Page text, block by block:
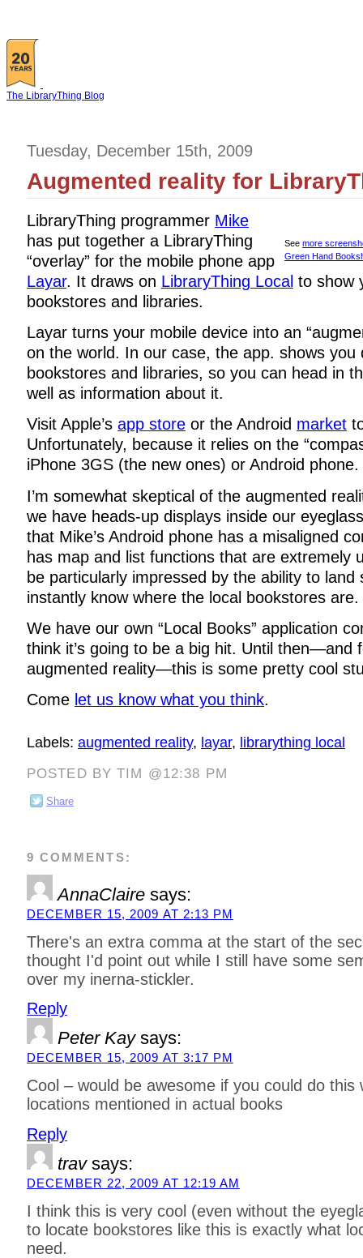
The LibraryThing Blog
Tuesday, December 15th, 2009
Augmented reality for
Seemore
Green Hand
LibraryThing programmer Mike
has put together a LibraryThing
“overlay” for the mobile phone app
Layar. It draws on LibraryThing Local to show
bookstores and libraries.
Layar turns your mobile device into an
on the world. In our case, the app. shows you
bookstores and libraries, so you can head in
well as information about it.
Visit Apple’s app store or the Android market
Unfortunately, because it relies on the
iPhone 3GS (the new ones) or Android phone.
I’m somewhat skeptical of the augmented
we have heads-up displays inside our
that Mike’s Android phone has a misaligned
has map and list functions that are extremely
be particularly impressed by the ability to land
instantly know where the local bookstores are.
We have our own “Local Books” application
think it’s going to be a big hit. Until then—and
augmented reality—this is some pretty cool
Come let us know what you think.
Labels: augmented reality, layar, librarything local
POSTED BY TIM @12:38 PM
Share
9 COMMENTS:
AnnaClaire says:
DECEMBER 15, 2009 AT 2:13 PM
There's an extra comma at the start of the
thought I'd point out while I still have some
over my inerna-stickler.
Reply
Peter Kay says:
DECEMBER 15, 2009 AT 3:17 PM
Cool – would be awesome if you could do this
locations mentioned in actual books
Reply
trav says:
DECEMBER 22, 2009 AT 12:19 AM
I think this is very cool (even without the
to locate bookstores like this is exactly what
need.